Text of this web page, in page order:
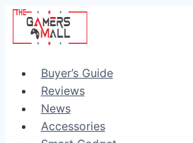
Skip
content
Buyer’s Guide
Reviews
News
Accessories